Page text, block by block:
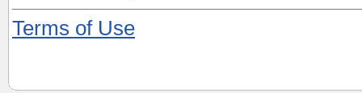
Terms of Use